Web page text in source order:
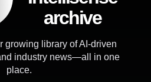
archive
growing library of AI-driven
industry news—all in one
place.